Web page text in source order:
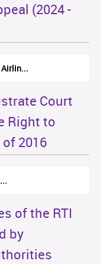
(2024 -
Court
Right to
2016
of the RTI
by